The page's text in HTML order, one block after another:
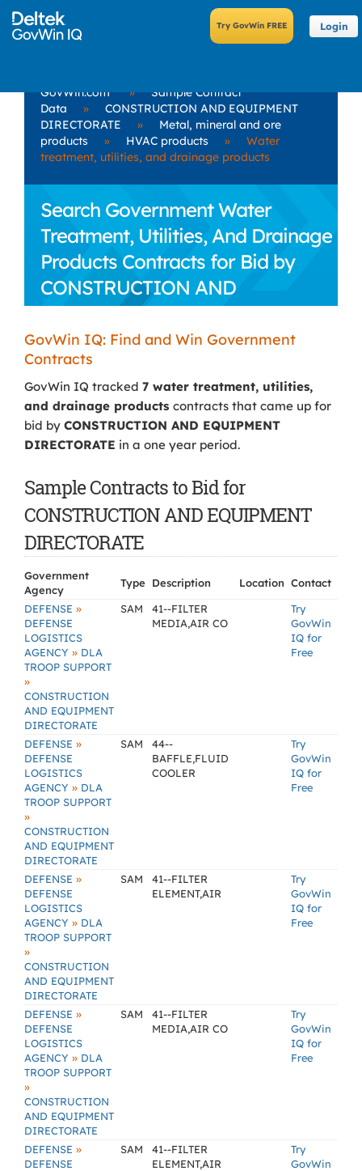
Login
GovWin.com »
Sample Contract
Data
»
CONSTRUCTION AND EQUIPMENT
DIRECTORATE
»
Metal, mineral and ore
products
» HVAC products »
Water
treatment, utilities, and drainage products
Search Government Water
Treatment, Utilities, And Drainage
Products Contracts for Bid by
CONSTRUCTION AND
EQUIPMENT DIRECTORATE
GovWin IQ: Find and Win Government
Contracts
GovWin IQ tracked 7 water treatment, utilities,
and drainage products contracts that came up for
bid by CONSTRUCTION AND EQUIPMENT
DIRECTORATE in a one year period.
Sample Contracts to Bid for
CONSTRUCTION AND EQUIPMENT
DIRECTORATE
Government
Agency
Type Description Location Contact
DEFENSE »
DEFENSE
LOGISTICS
AGENCY » DLA
TROOP SUPPORT
»
CONSTRUCTION
AND EQUIPMENT
DIRECTORATE
SAM
41--FILTER
MEDIA,AIR CO
Try
GovWin
IQ for
Free
DEFENSE »
DEFENSE
LOGISTICS
AGENCY » DLA
TROOP SUPPORT
»
CONSTRUCTION
AND EQUIPMENT
DIRECTORATE
SAM
44--
BAFFLE,FLUID
COOLER
Try
GovWin
IQ for
Free
DEFENSE »
DEFENSE
LOGISTICS
AGENCY » DLA
TROOP SUPPORT
»
CONSTRUCTION
AND EQUIPMENT
DIRECTORATE
SAM
41--FILTER
ELEMENT,AIR
Try
GovWin
IQ for
Free
DEFENSE »
DEFENSE
LOGISTICS
AGENCY » DLA
TROOP SUPPORT
»
CONSTRUCTION
AND EQUIPMENT
DIRECTORATE
SAM
41--FILTER
MEDIA,AIR CO
Try
GovWin
IQ for
Free
DEFENSE »
DEFENSE
SAM
41--FILTER
ELEMENT,AIR
Try
GovWin